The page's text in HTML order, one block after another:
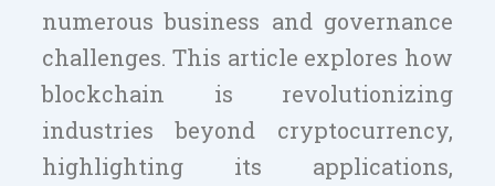
numerous business and governance
challenges. This article explores how
blockchain is revolutionizing
industries beyond cryptocurrency,
highlighting its applications,